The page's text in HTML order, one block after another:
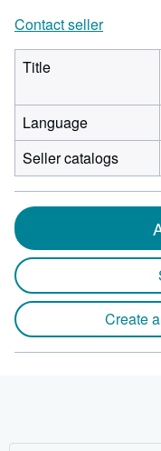
Contact seller
Title
Language
Seller catalogs
Create